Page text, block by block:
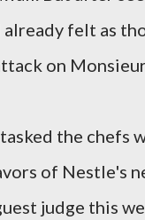
felt as
on
the chefs
of Nestle's
judge this